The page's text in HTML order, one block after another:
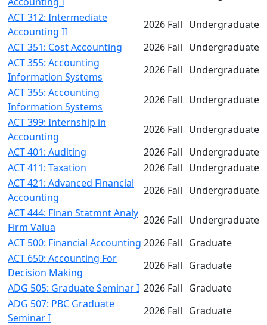
ACT 312: Intermediate
Accounting II
2026 Fall Undergraduate
ACT 351: Cost Accounting
2026 Fall Undergraduate
ACT 355: Accounting
Information Systems
2026 Fall Undergraduate
ACT 355: Accounting
Information Systems
2026 Fall Undergraduate
ACT 399: Internship in
Accounting
2026 Fall Undergraduate
ACT 401: Auditing
2026 Fall Undergraduate
ACT 411: Taxation
2026 Fall Undergraduate
ACT 421: Advanced Financial
Accounting
2026 Fall Undergraduate
ACT 444: Finan Statmnt Analy
Firm Valua
2026 Fall Undergraduate
ACT 500: Financial Accounting 2026 Fall Graduate
ACT 650: Accounting For
Decision Making
2026 Fall Graduate
ADG 505: Graduate Seminar I 2026 Fall Graduate
ADG 507: PBC Graduate
Seminar I
2026 Fall Graduate